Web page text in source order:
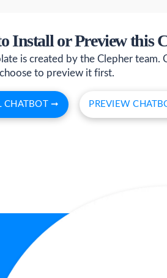
Install or Preview this
is created by the Clepher
to preview it first.
CHATBOT ➞ PREVIEW